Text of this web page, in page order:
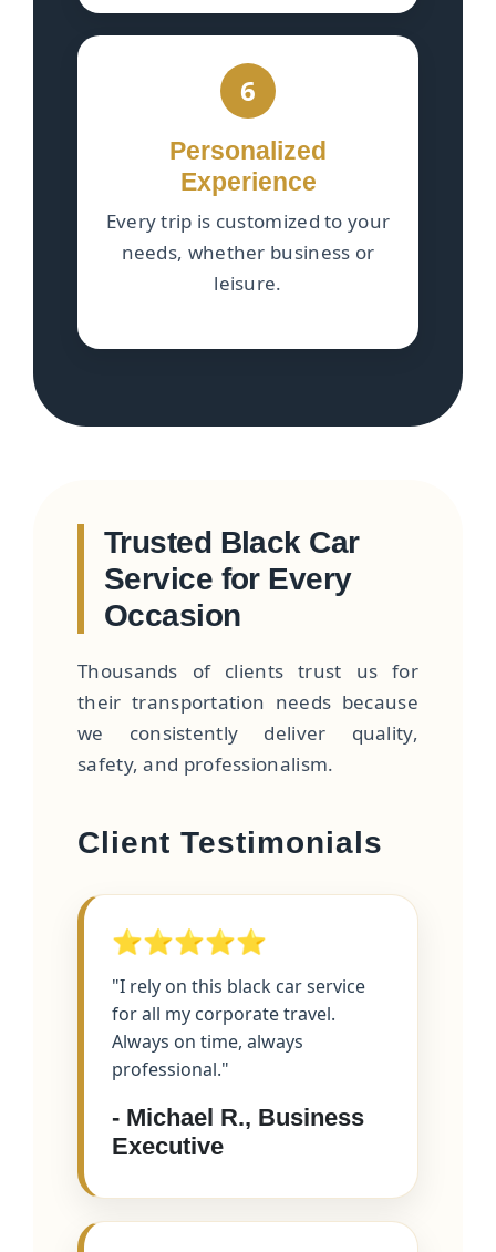
6
Personalized
Experience
Every trip is customized to your
needs, whether business or
leisure.
Trusted Black Car
Service for Every
Occasion
Thousands of clients trust us for
their transportation needs because
we consistently deliver quality,
safety, and professionalism.
Client Testimonials
⭐⭐⭐⭐⭐
"I rely on this black car service
for all my corporate travel.
Always on time, always
professional."
- Michael R., Business
Executive